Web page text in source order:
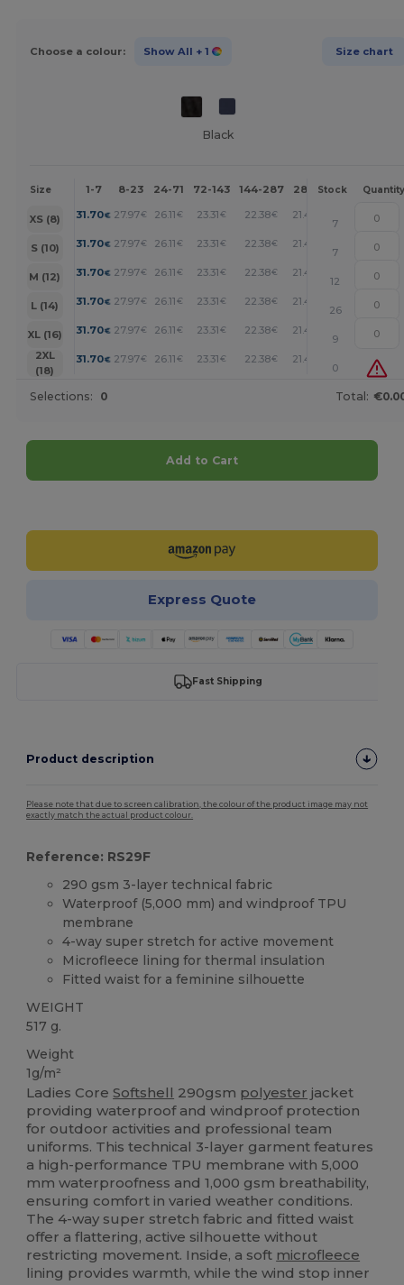
Choose a colour: Show All + 1 Size chart
Black
Size 1-7 8-23 24-71 72-143 144-287 288 + More
Stock Quantity
XS (8) 31.70€ 27.97€ 26.11€ 23.31€ 22.38€ 21.45
7
S (10)
31.70€ 27.97€ 26.11€ 23.31€ 22.38€ 21.45
7
M (12)
31.70€ 27.97€ 26.11€ 23.31€ 22.38€ 21.45
12
L (14)
31.70€ 27.97€ 26.11€ 23.31€ 22.38€ 21.45
26
XL (16)
31.70€ 27.97€ 26.11€ 23.31€ 22.38€ 21.45
9
2XL
(18)
31.70€ 27.97€ 26.11€ 23.31€ 22.38€ 21.45
0
Selections: 0 Total:
Add to Cart
Express Quote
Fast Shipping
Product description
Please note that due to screen calibration, the colour of the product image may not
exactly match the actual product colour.
Reference: RS29F
290 gsm 3-layer technical fabric
Waterproof (5,000 mm) and windproof TPU
membrane
4-way super stretch for active movement
Microfleece lining for thermal insulation
Fitted waist for a feminine silhouette
WEIGHT
517 g.
Weight
1g/m²
Ladies CoreSoftshell 290gsm polyester jacket
providing waterproof and windproof protection
for outdoor activities and professional team
uniforms. This technical 3-layer garment features
a high-performance TPU membrane with 5,000
mm waterproofness and 1,000 gsm breathability,
ensuring comfort in varied weather conditions.
The 4-way super stretch fabric and fitted waist
offer a flattering, active silhouette without
restricting movement. Inside, a soft microfleece
lining provides warmth, while the wind stop inner